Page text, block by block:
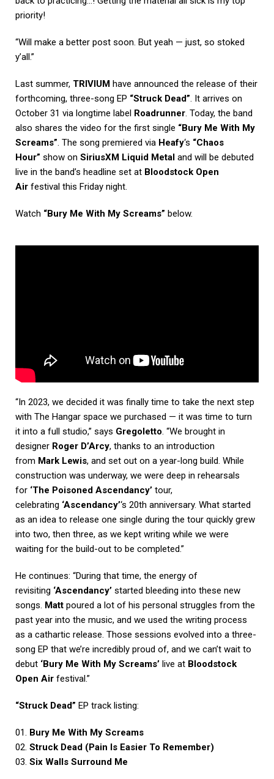
priority!
“Will make a better post soon. But yeah — just, so stoked
y’all.”
Last summer, TRIVIUM have announced the release of their
forthcoming, three-song EP “Struck Dead”. It arrives on
October 31 via longtime label Roadrunner. Today, the band
also shares the video for the first single “Bury Me With My
Screams”. The song premiered via Heafy‘s “Chaos
Hour” show on SiriusXM Liquid Metal and will be debuted
live in the band’s headline set at Bloodstock Open
Air festival this Friday night.
Watch “Bury Me With My Screams” below.
“In 2023, we decided it was finally time to take the next step
with The Hangar space we purchased — it was time to turn
it into a full studio,” says Gregoletto. “We brought in
designer Roger D’Arcy, thanks to an introduction
from Mark Lewis, and set out on a year-long build. While
construction was underway, we were deep in rehearsals
for ‘The Poisoned Ascendancy’ tour,
celebrating ‘Ascendancy’‘s 20th anniversary. What started
as an idea to release one single during the tour quickly grew
into two, then three, as we kept writing while we were
waiting for the build-out to be completed.”
He continues: “During that time, the energy of
revisiting ‘Ascendancy’ started bleeding into these new
songs. Matt poured a lot of his personal struggles from the
past year into the music, and we used the writing process
as a cathartic release. Those sessions evolved into a three-
song EP that we’re incredibly proud of, and we can’t wait to
debut ‘Bury Me With My Screams’ live at Bloodstock
Open Air festival.”
“Struck Dead” EP track listing:
01. Bury Me With My Screams
02. Struck Dead (Pain Is Easier To Remember)
03. Six Walls Surround Me